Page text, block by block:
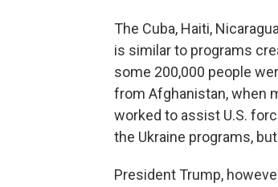
The Cuba, Haiti,
is similar to programs
some 200,000 people
from Afghanistan, when
worked to assist U.S.
the Ukraine programs,
President Trump,